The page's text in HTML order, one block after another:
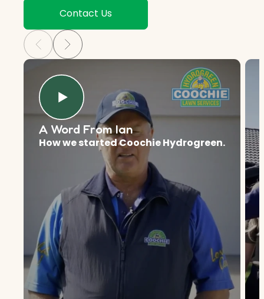
Contact Us
A Word From Ian
How we started Coochie Hydrogreen.